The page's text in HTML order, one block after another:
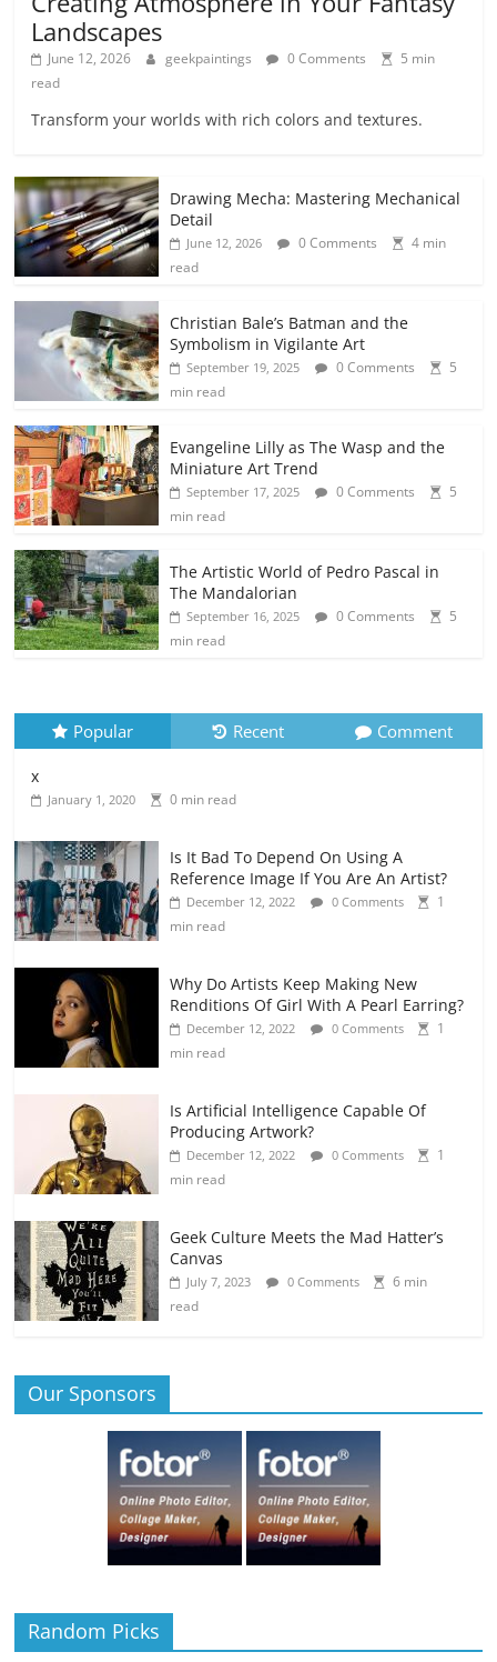
Landscapes
June 12, 2026 geekpaintings 0 Comments
5 min
read
Transform your worlds with rich colors and textures.
Drawing Mecha: Mastering Mechanical
Detail
June 12, 2026 0 Comments
4 min
read
Christian Bale’s Batman and the
Symbolism in Vigilante Art
September 19, 2025 0 Comments
5
min read
Evangeline Lilly as The Wasp and the
Miniature Art Trend
September 17, 2025 0 Comments
5
min read
The Artistic World of Pedro Pascal in
The Mandalorian
September 16, 2025 0 Comments
5
min read
Popular Recent Comment
x
January 1, 2020 0 min read
Is It Bad To Depend On Using A
Reference Image If You Are An Artist?
December 12, 2022 0 Comments
1
min read
Why Do Artists Keep Making New
Renditions Of Girl With A Pearl Earring?
December 12, 2022 0 Comments
1
min read
Is Artificial Intelligence Capable Of
Producing Artwork?
December 12, 2022 0 Comments
1
min read
Geek Culture Meets the Mad Hatter’s
Canvas
July 7, 2023 0 Comments
6 min
read
Our Sponsors
Random Picks